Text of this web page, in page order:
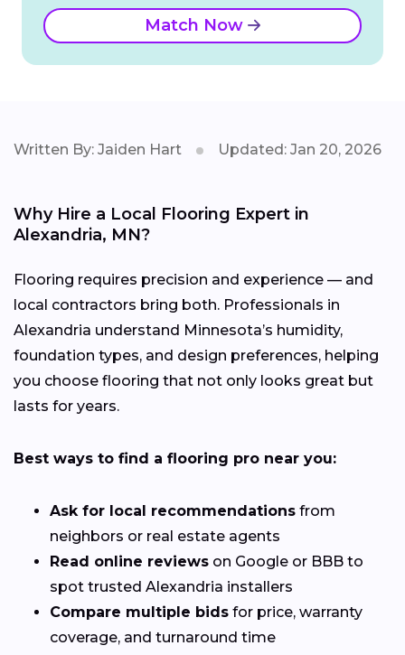
Match Now
Written By: Jaiden Hart Updated: Jan 20, 2026
Why Hire a Local Flooring Expert in
Alexandria, MN?
Flooring requires precision and experience — and
local contractors bring both. Professionals in
Alexandria understand Minnesota’s humidity,
foundation types, and design preferences, helping
you choose flooring that not only looks great but
lasts for years.
Best ways to find a flooring pro near you:
Ask for local recommendations from
neighbors or real estate agents
Read online reviews on Google or BBB to
spot trusted Alexandria installers
Compare multiple bids for price, warranty
coverage, and turnaround time